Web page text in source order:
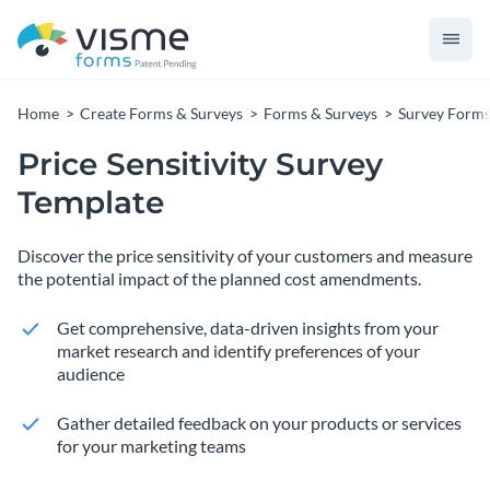
Home Create Forms & Surveys Forms & Surveys Survey Forms
Price Sensitivity Survey
Template
Discover the price sensitivity of your customers and measure
the potential impact of the planned cost amendments.
Get comprehensive, data-driven insights from your
market research and identify preferences of your
audience
Gather detailed feedback on your products or services
for your marketing teams